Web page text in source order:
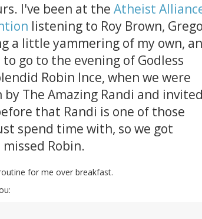
I've been at the Atheist
listening to Roy Brown,
a little yammering of my own,
go to the evening of Godless
Robin Ince, when we were
The Amazing Randi and invited
that Randi is one of those
spend time with, so we got
Robin.
for me over breakfast.